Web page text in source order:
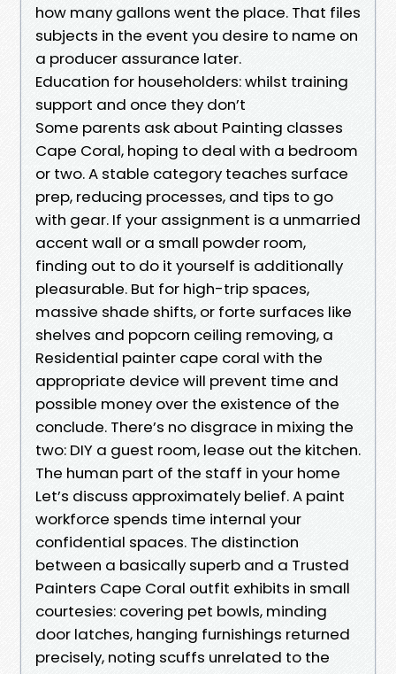
how many gallons went the place. That files
subjects in the event you desire to name on
a producer assurance later.
Education for householders: whilst training
support and once they don’t
Some parents ask about Painting classes
Cape Coral, hoping to deal with a bedroom
or two. A stable category teaches surface
prep, reducing processes, and tips to go
with gear. If your assignment is a unmarried
accent wall or a small powder room,
finding out to do it yourself is additionally
pleasurable. But for high-trip spaces,
massive shade shifts, or forte surfaces like
shelves and popcorn ceiling removing, a
Residential painter cape coral with the
appropriate device will prevent time and
possible money over the existence of the
conclude. There’s no disgrace in mixing the
two: DIY a guest room, lease out the kitchen.
The human part of the staff in your home
Let’s discuss approximately belief. A paint
workforce spends time internal your
confidential spaces. The distinction
between a basically superb and a Trusted
Painters Cape Coral outfit exhibits in small
courtesies: covering pet bowls, minding
door latches, hanging furnishings returned
precisely, noting scuffs unrelated to the